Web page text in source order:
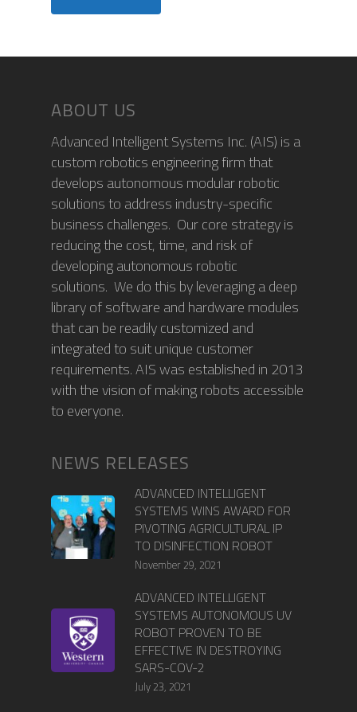
ABOUT US
Advanced Intelligent Systems Inc. (AIS) is a
custom robotics engineering firm that
develops autonomous modular robotic
solutions to address industry-specific
business challenges. Our core strategy is
reducing the cost, time, and risk of
developing autonomous robotic
solutions. We do this by leveraging a deep
library of software and hardware modules
that can be readily customized and
integrated to suit unique customer
requirements. AIS was established in 2013
with the vision of making robots accessible
to everyone.
NEWS RELEASES
ADVANCED INTELLIGENT
SYSTEMS WINS AWARD FOR
PIVOTING AGRICULTURAL IP
TO DISINFECTION ROBOT
November 29, 2021
ADVANCED INTELLIGENT
SYSTEMS AUTONOMOUS UV
ROBOT PROVEN TO BE
EFFECTIVE IN DESTROYING
SARS-COV-2
July 23, 2021